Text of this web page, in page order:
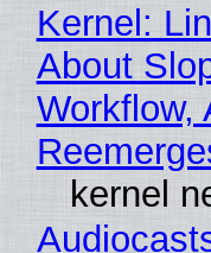
Kernel:
About
Workflow,
kernel